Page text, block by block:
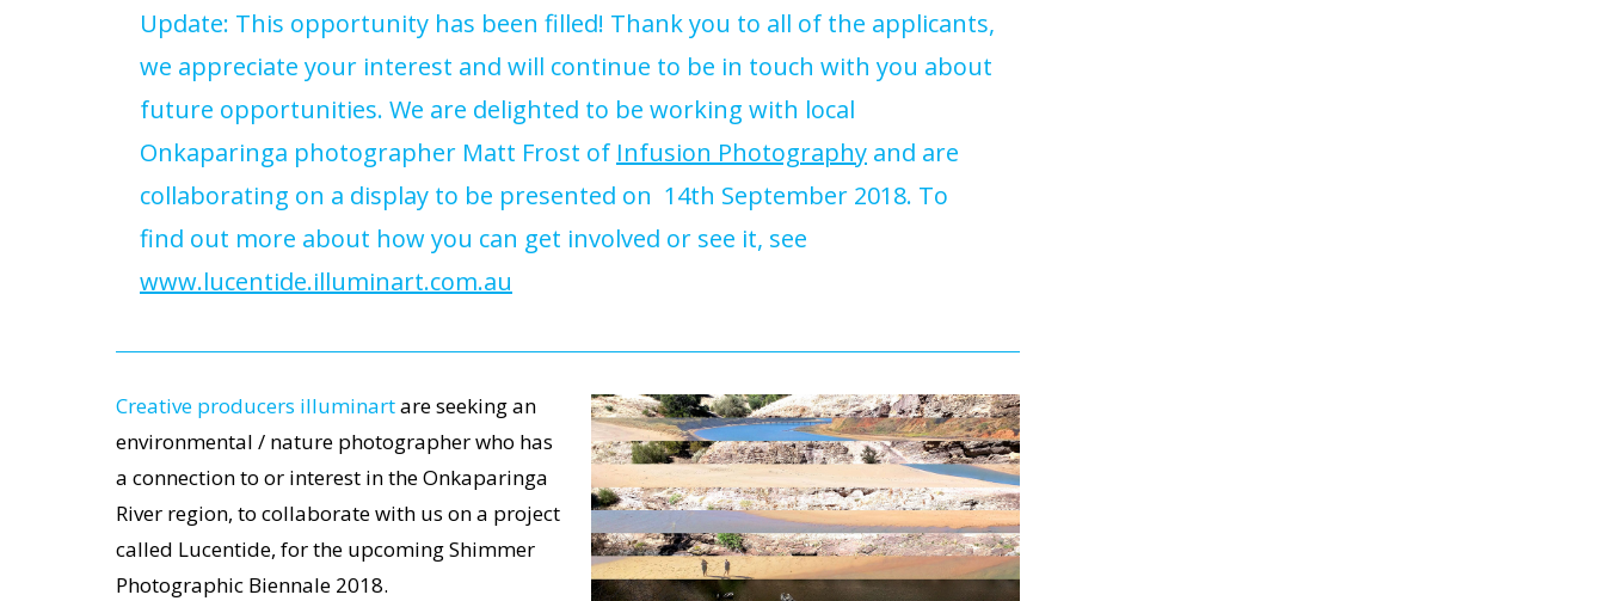
Update: This opportunity has been filled! Thank you to all of the applicants,
we appreciate your interest and will continue to be in touch with you about
future opportunities. We are delighted to be working with local
Onkaparinga photographer Matt Frost of Infusion Photography and are
collaborating on a display to be presented on 14th September 2018. To
find out more about how you can get involved or see it, see
www.lucentide.illuminart.com.au
Creative producers illuminartare seeking an
environmental / nature photographer who has
a connection to or interest in the Onkaparinga
River region, to collaborate with us on a project
called Lucentide, for the upcoming Shimmer
Photographic Biennale 2018.